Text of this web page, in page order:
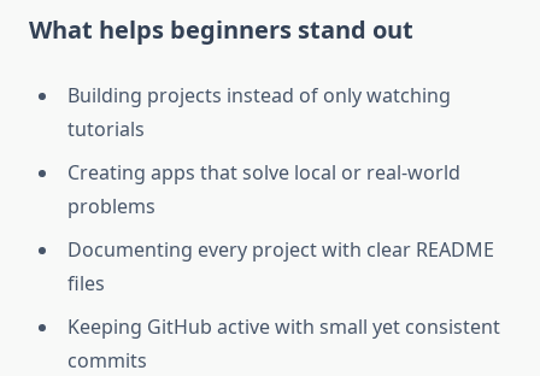
What helps beginners stand out
Building projects instead of only watching
tutorials
Creating apps that solve local or real-world
problems
Documenting every project with clear README
files
Keeping GitHub active with small yet consistent
commits